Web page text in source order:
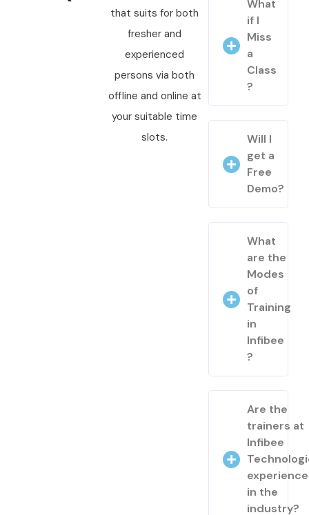
that suits for both
fresher and
experienced
persons via both
offline and online at
your suitable time
slots.
What
if I
Miss
a
Class
?
Will I
get a
Free
Demo?
What
are the
Modes
of
Training
in
Infibee
?
Are the
trainers at
Infibee
in the
industry?